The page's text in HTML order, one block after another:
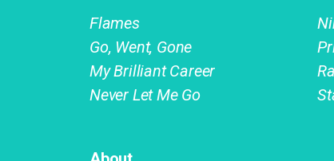
Flames
Go, Went, Gone
My Brilliant Career
Never Let Me Go